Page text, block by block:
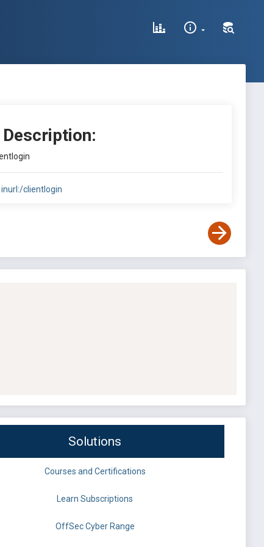
inurl:/clientlogin
Solutions
Courses and Certifications
Learn Subscriptions
OffSec Cyber Range